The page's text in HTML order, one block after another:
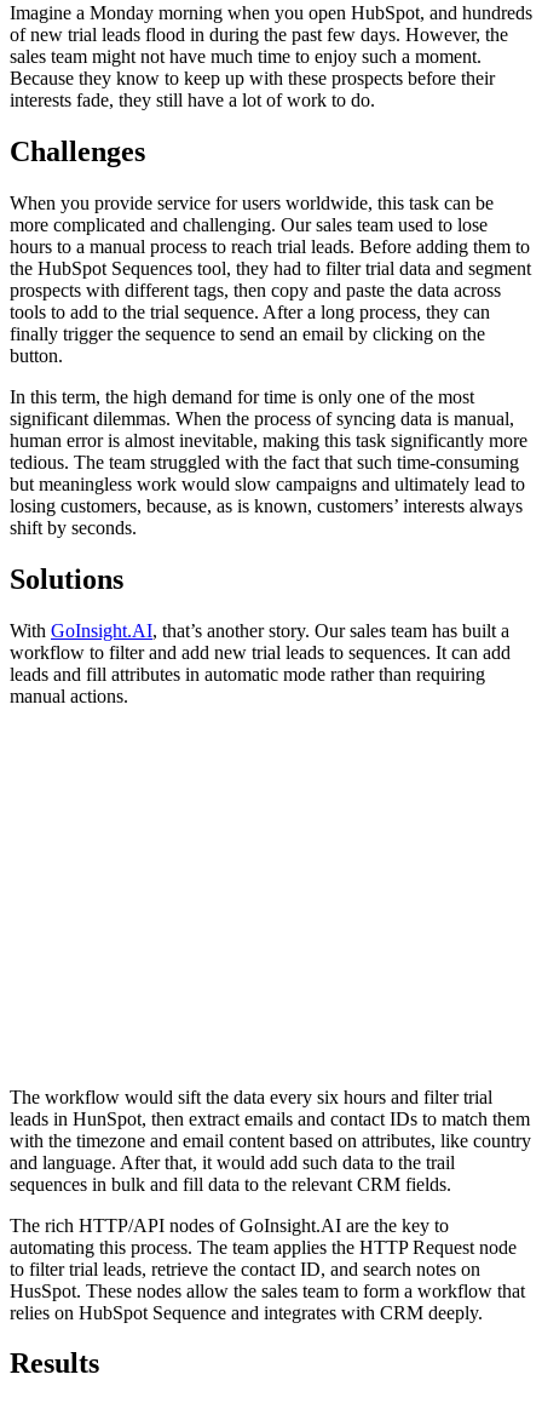
Imagine a Monday morning when you open HubSpot, and hundreds
of new trial leads flood in during the past few days. However, the
sales team might not have much time to enjoy such a moment.
Because they know to keep up with these prospects before their
interests fade, they still have a lot of work to do.
Challenges
When you provide service for users worldwide, this task can be
more complicated and challenging. Our sales team used to lose
hours to a manual process to reach trial leads. Before adding them to
the HubSpot Sequences tool, they had to filter trial data and segment
prospects with different tags, then copy and paste the data across
tools to add to the trial sequence. After a long process, they can
finally trigger the sequence to send an email by clicking on the
button.
In this term, the high demand for time is only one of the most
significant dilemmas. When the process of syncing data is manual,
human error is almost inevitable, making this task significantly more
tedious. The team struggled with the fact that such time-consuming
but meaningless work would slow campaigns and ultimately lead to
losing customers, because, as is known, customers’ interests always
shift by seconds.
Solutions
With GoInsight.AI, that’s another story. Our sales team has built a
workflow to filter and add new trial leads to sequences. It can add
leads and fill attributes in automatic mode rather than requiring
manual actions.
The workflow would sift the data every six hours and filter trial
leads in HunSpot, then extract emails and contact IDs to match them
with the timezone and email content based on attributes, like country
and language. After that, it would add such data to the trail
sequences in bulk and fill data to the relevant CRM fields.
The rich HTTP/API nodes of GoInsight.AI are the key to
automating this process. The team applies the HTTP Request node
to filter trial leads, retrieve the contact ID, and search notes on
HusSpot. These nodes allow the sales team to form a workflow that
relies on HubSpot Sequence and integrates with CRM deeply.
Results